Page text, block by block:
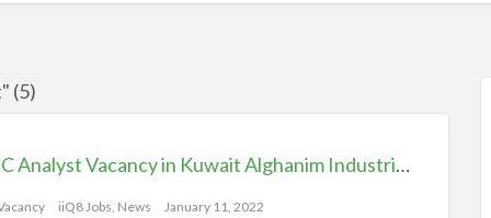
(5)
RMC Analyst Vacancy in Kuwait Alghanim Industries, iik Jobs iiQ8
iiQ8 Jobs, News January 11, 2022